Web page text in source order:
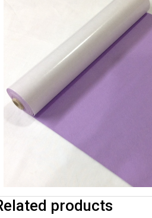
products